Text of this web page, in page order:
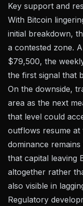
Key support and
With Bitcoin
initial breakdown,
a contested zone.
$79,500, the
the first signal that
On the downside,
area as the next
that level could
outflows resume at
dominance
that capital leaving
altogether rather
also visible in
Regulatory